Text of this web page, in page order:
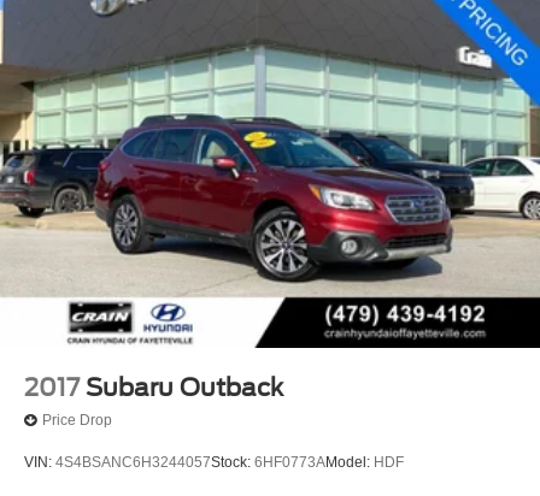
2017 Subaru Outback
Price Drop
VIN: 4S4BSANC6H3244057Stock: 6HF0773AModel: HDF